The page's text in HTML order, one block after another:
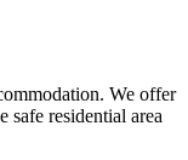
We offer
safe residential area